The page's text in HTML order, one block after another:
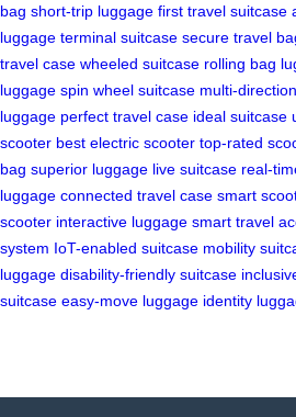
bag short-trip luggage first travel suitcase
luggage terminal suitcase secure travel
travel case wheeled suitcase rolling bag
luggage spin wheel suitcase multi-
luggage perfect travel case ideal suitcase
scooter best electric scooter top-rated
bag superior luggage live suitcase real-
luggage connected travel case smart
scooter interactive luggage smart travel
system IoT-enabled suitcase mobility
luggage disability-friendly suitcase
suitcase easy-move luggage identity